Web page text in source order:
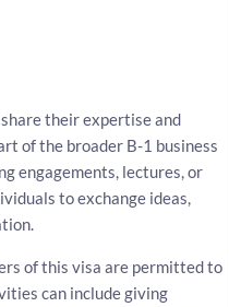
their expertise and
of the broader B-1 business
engagements, lectures, or
to exchange ideas,
of this visa are permitted to
can include giving